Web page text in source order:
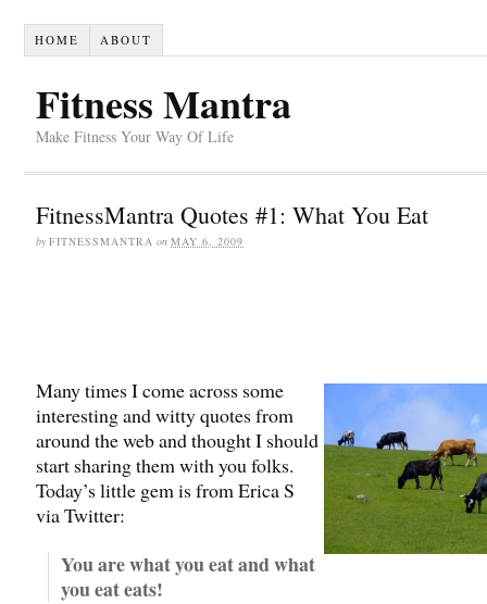
HOME ABOUT
Fitness Mantra
Make Fitness Your Way Of Life
FitnessMantra Quotes #1: What You Eat
by FITNESSMANTRA on MAY 6, 2009
Many times I come across some
interesting and witty quotes from
around the web and thought I should
start sharing them with you folks.
Today’s little gem is from Erica S
via Twitter:
You are what you eat and what
you eat eats!